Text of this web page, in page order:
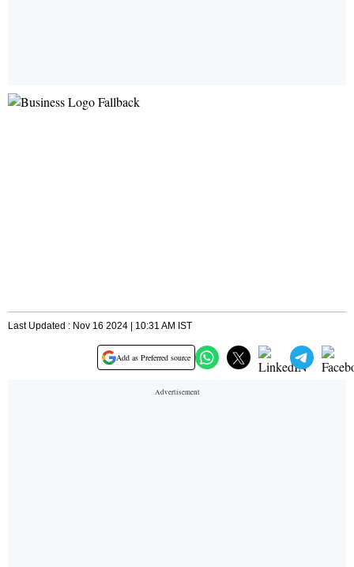
Last Updated : Nov 16 2024 | 10:31 AM IST
Add as Preferred source